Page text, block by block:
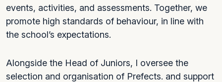
events, activities, and assessments. Together, we
promote high standards of behaviour, in line with
the school’s expectations.
Alongside the Head of Juniors, I oversee the
selection and organisation of Prefects. and support